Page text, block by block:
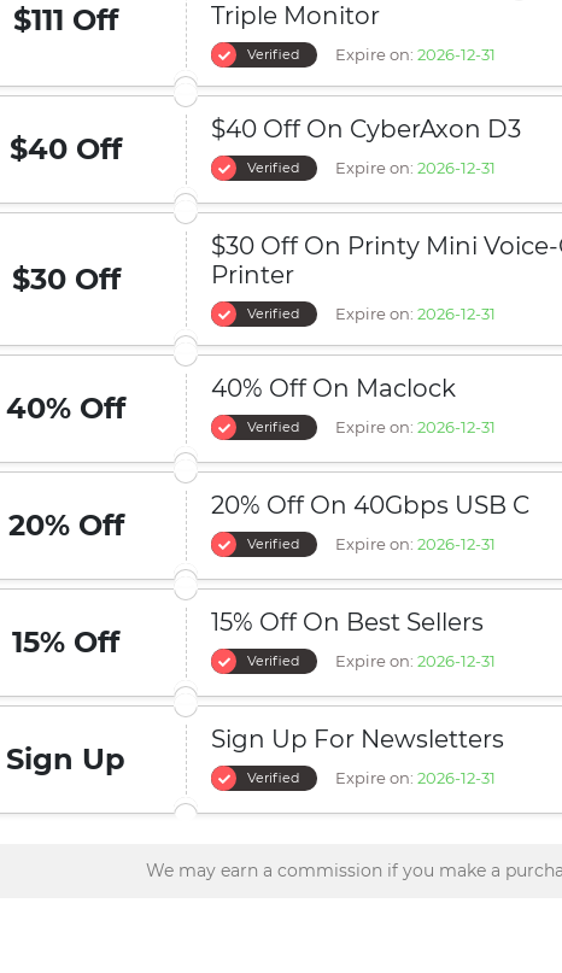
$111 Off
Triple Monitor
Verified Expire on: 2026-12-31
$40 Off
$40 Off On CyberAxon D3
Verified Expire on: 2026-12-31
$30 Off
$30 Off On Printy Mini
Printer
Verified Expire on: 2026-12-31
40% Off
40% Off On Maclock
Verified Expire on: 2026-12-31
20% Off
20% Off On 40Gbps USB C
Verified Expire on: 2026-12-31
15% Off
15% Off On Best Sellers
Verified Expire on: 2026-12-31
Sign Up
Sign Up For Newsletters
Verified Expire on: 2026-12-31
We may earn a commission if you make a